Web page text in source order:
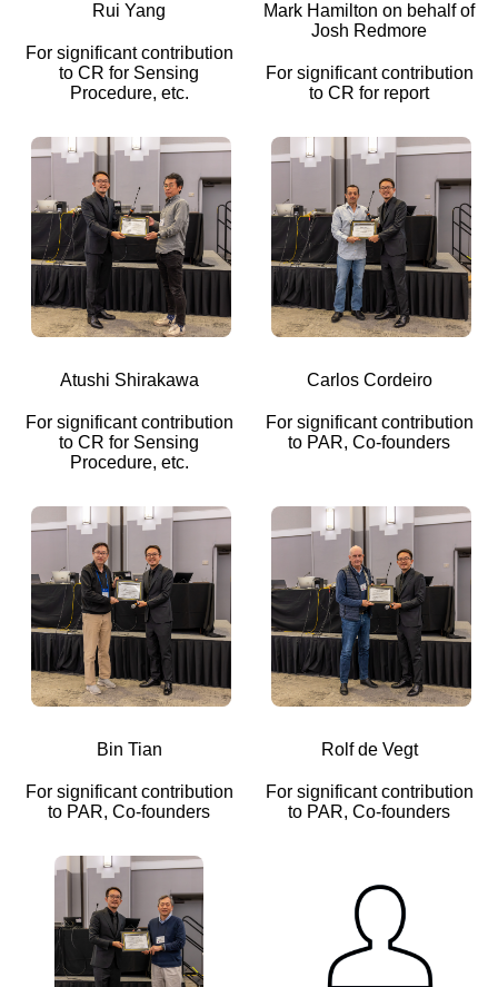
Rui Yang
For significant contribution
to CR for Sensing
Procedure, etc.
Mark Hamilton on behalf of
Josh Redmore
For significant contribution
to CR for report
Atushi Shirakawa
For significant contribution
to CR for Sensing
Procedure, etc.
Carlos Cordeiro
For significant contribution
to PAR, Co-founders
Bin Tian
For significant contribution
to PAR, Co-founders
Rolf de Vegt
For significant contribution
to PAR, Co-founders